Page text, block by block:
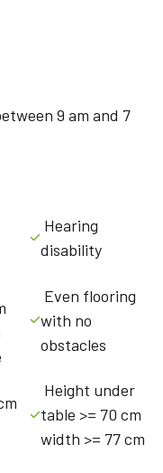
9 am and 7
Hearing
disability
Even flooring
with no
obstacles
Height under
table >= 70 cm
width >= 77 cm